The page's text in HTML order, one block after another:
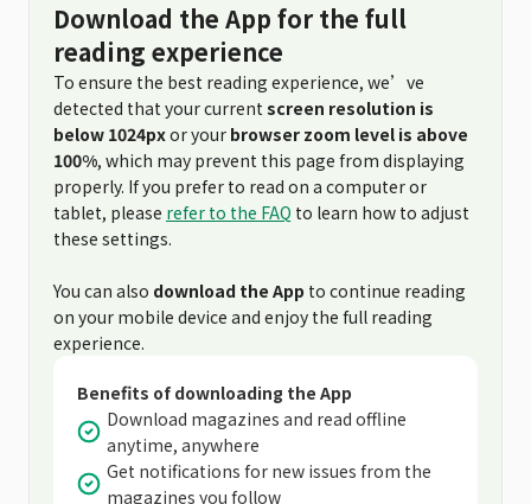
Download the App for the full
reading experience
To ensure the best reading experience, we’ve
detected that your current screen resolution is
below 1024pxor your browser zoom level is above
100%, which may prevent this page from displaying
properly. If you prefer to read on a computer or
tablet, please refer to the FAQ to learn how to adjust
these settings.
You can also download the App to continue reading
on your mobile device and enjoy the full reading
experience.
Benefits of downloading the App
Download magazines and read offline
anytime, anywhere
Get notifications for new issues from the
magazines you follow